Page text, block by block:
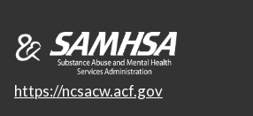
https://ncsacw.acf.gov